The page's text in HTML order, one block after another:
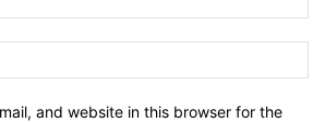
and website in this browser for the